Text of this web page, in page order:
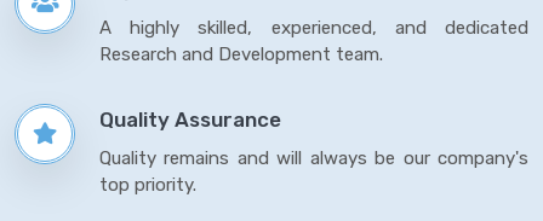
A highly skilled, experienced, and dedicated
Research and Development team.
Quality Assurance
Quality remains and will always be our company's
top priority.